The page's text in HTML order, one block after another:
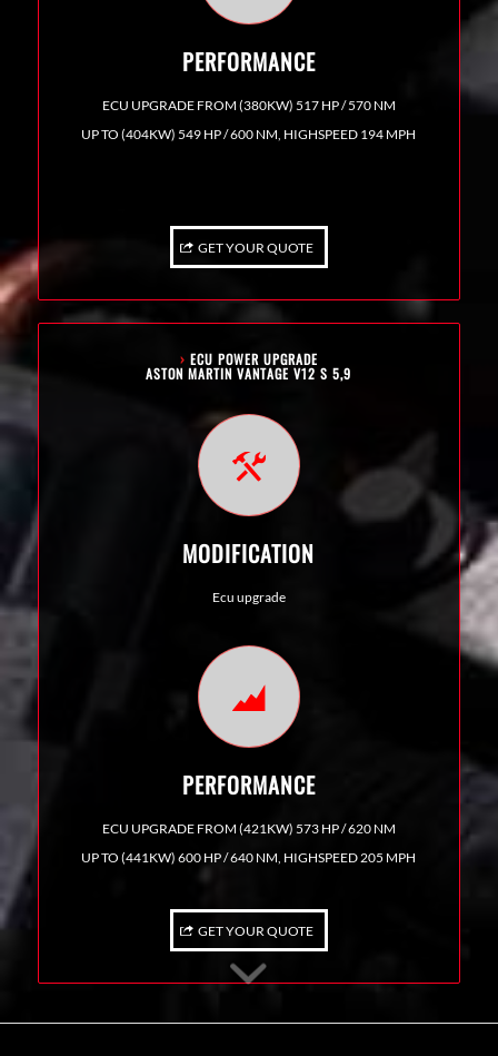
PERFORMANCE
ECU UPGRADE FROM (380KW) 517 HP / 570 NM
UP TO (404KW) 549 HP / 600 NM, HIGHSPEED 194 MPH
GET YOUR QUOTE
› ECU POWER UPGRADE
ASTON MARTIN VANTAGE V12 S 5,9
MODIFICATION
Ecu upgrade
PERFORMANCE
ECU UPGRADE FROM (421KW) 573 HP / 620 NM
UP TO (441KW) 600 HP / 640 NM, HIGHSPEED 205 MPH
GET YOUR QUOTE